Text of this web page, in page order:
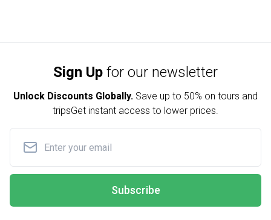
Sign Up for our newsletter
Unlock Discounts Globally. Save up to 50% on tours and
tripsGet instant access to lower prices.
Subscribe